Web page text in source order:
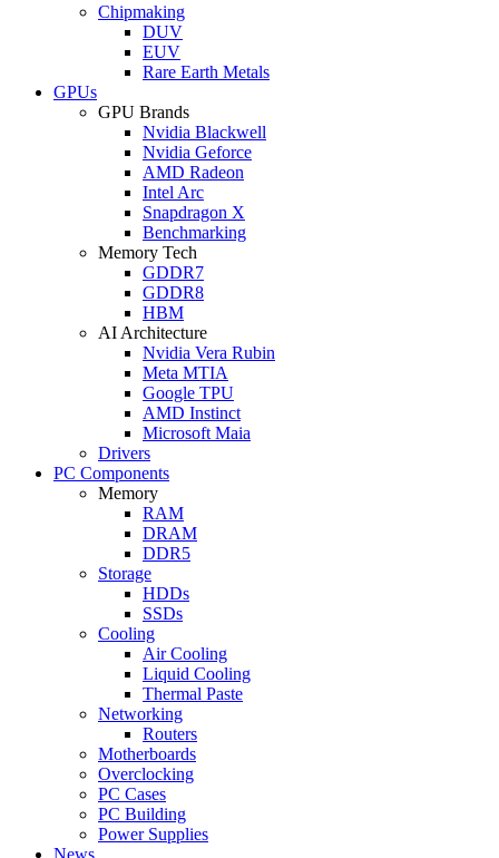
Chipmaking
DUV
EUV
Rare Earth Metals
GPUs
GPU Brands
Nvidia Blackwell
Nvidia Geforce
AMD Radeon
Intel Arc
Snapdragon X
Benchmarking
Memory Tech
GDDR7
GDDR8
HBM
AI Architecture
Nvidia Vera Rubin
Meta MTIA
Google TPU
AMD Instinct
Microsoft Maia
Drivers
PC Components
Memory
RAM
DRAM
DDR5
Storage
HDDs
SSDs
Cooling
Air Cooling
Liquid Cooling
Thermal Paste
Networking
Routers
Motherboards
Overclocking
PC Cases
PC Building
Power Supplies
News